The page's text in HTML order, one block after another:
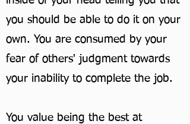
you should be able to do it on your
own. You are consumed by your
fear of others' judgment towards
your inability to complete the job.
You value being the best at